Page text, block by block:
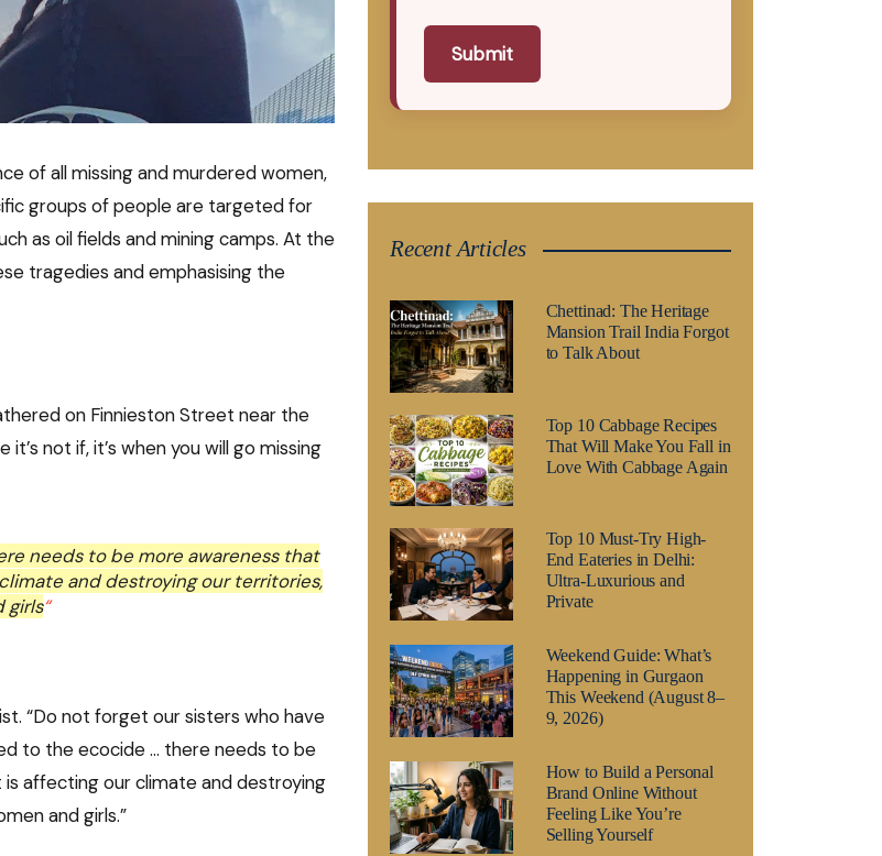
of all missing and murdered women,
groups of people are targeted for
as oil fields and mining camps. At the
tragedies and emphasising the
on Finnieston Street near the
not if, it’s when you will go missing
needs to be more awareness that
and destroying our territories,
girls“
“Do not forget our sisters who have
to the ecocide … there needs to be
affecting our climate and destroying
and girls.”
Submit
Recent Articles
Chettinad: The Heritage
Mansion Trail India Forgot
to Talk About
Top 10 Cabbage Recipes
That Will Make You Fall in
Love With Cabbage Again
Top 10 Must-Try High-
End Eateries in Delhi:
Ultra-Luxurious and
Private
Weekend Guide: What’s
Happening in Gurgaon
This Weekend (August 8–
9, 2026)
How to Build a Personal
Brand Online Without
Feeling Like You’re
Selling Yourself